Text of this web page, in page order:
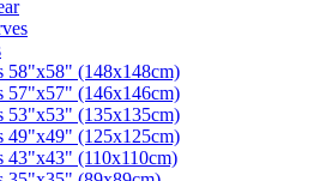
58"x58" (148x148cm)
57"x57" (146x146cm)
53"x53" (135x135cm)
49"x49" (125x125cm)
43"x43" (110x110cm)